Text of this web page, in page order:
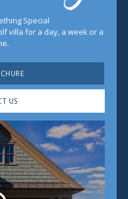
Special
villa for a day, a week or a
US